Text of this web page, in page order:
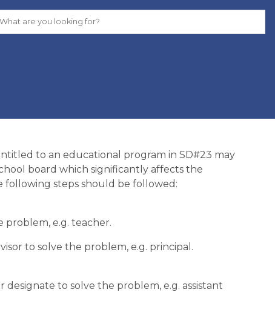
to an educational program in SD#23 may
board which significantly affects the
following steps should be followed:
e.g. teacher.
to solve the problem, e.g. principal.
to solve the problem, e.g. assistant